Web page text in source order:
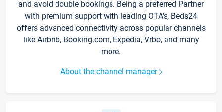
and avoid double bookings. Being a preferred Partner
with premium support with leading OTA's, Beds24
offers advanced connectivity across popular channels
like Airbnb, Booking.com, Expedia, Vrbo, and many
more.
About the channel manager